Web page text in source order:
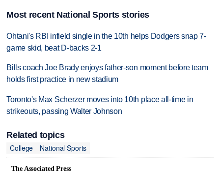
Most recent National Sports stories
Ohtani's RBI infield single in the 10th helps Dodgers snap 7-
game skid, beat D-backs 2-1
Bills coach Joe Brady enjoys father-son moment before team
holds first practice in new stadium
Toronto's Max Scherzer moves into 10th place all-time in
strikeouts, passing Walter Johnson
Related topics
College
National Sports
The Associated Press